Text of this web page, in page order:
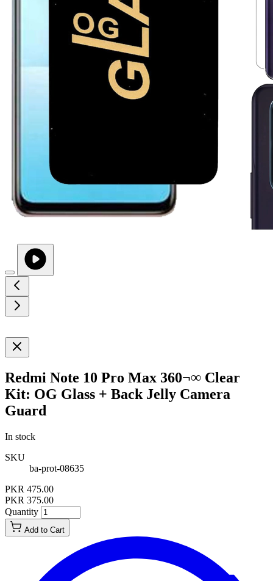
Redmi Note 10 Pro Max 360¬∞ Clear
Kit: OG Glass + Back Jelly Camera
Guard
In stock
SKU
ba-prot-08635
PKR 475.00
PKR 375.00
Quantity
Add to Cart